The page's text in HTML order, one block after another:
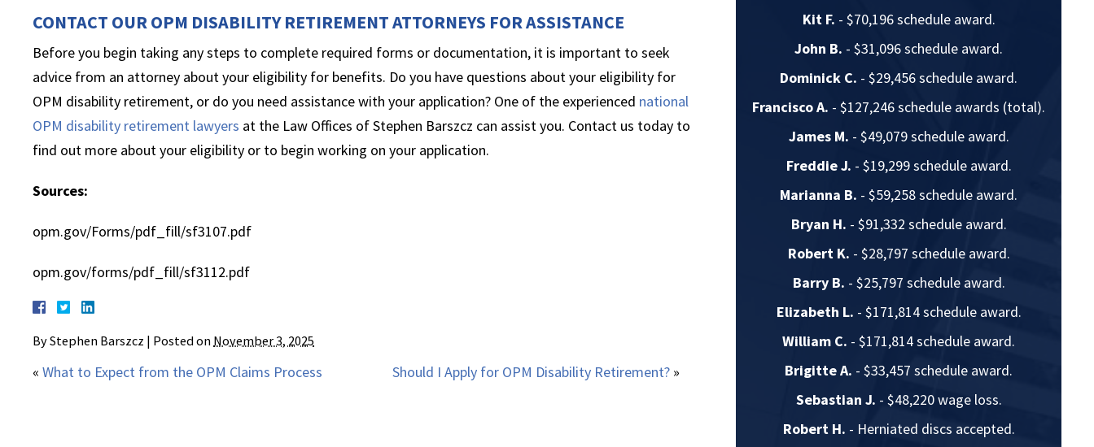
CONTACT OUR OPM DISABILITY RETIREMENT ATTORNEYS FOR ASSISTANCE
Before you begin taking any steps to complete required forms or documentation, it is important to seek
advice from an attorney about your eligibility for benefits. Do you have questions about your eligibility for
OPM disability retirement, or do you need assistance with your application? One of the experienced national
OPM disability retirement lawyers at the Law Offices of Stephen Barszcz can assist you. Contact us today to
find out more about your eligibility or to begin working on your application.
Sources:
opm.gov/Forms/pdf_fill/sf3107.pdf
opm.gov/forms/pdf_fill/sf3112.pdf
ByStephen Barszcz | Posted on November 3, 2025
« What to Expect from the OPM Claims Process Should I Apply for OPM Disability Retirement? »
Kit F. - $70,196 schedule award.
John B. - $31,096 schedule award.
Dominick C. - $29,456 schedule award.
Francisco A. - $127,246 schedule awards (total).
James M. - $49,079 schedule award.
Freddie J. - $19,299 schedule award.
Marianna B. - $59,258 schedule award.
Bryan H. - $91,332 schedule award.
Robert K. - $28,797 schedule award.
Barry B. - $25,797 schedule award.
Elizabeth L. - $171,814 schedule award.
William C. - $171,814 schedule award.
Brigitte A. - $33,457 schedule award.
Sebastian J. - $48,220 wage loss.
Robert H. - Herniated discs accepted.